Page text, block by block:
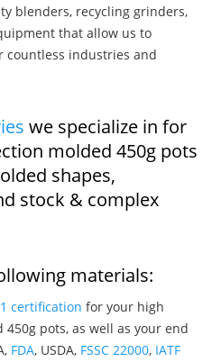
blenders, recycling grinders,
that allow us to
countless industries and
we specialize in for
molded 450g pots
shapes,
stock & complex
materials:
certification for your high
pots, as well as your end
FDA, USDA, FSSC 22000, IATF